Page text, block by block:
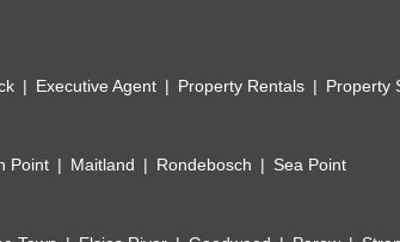
Executive Agent Property Rentals Property
Point Maitland Rondebosch Sea Point